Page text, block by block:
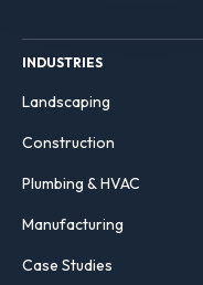
INDUSTRIES
Landscaping
Construction
Plumbing & HVAC
Manufacturing
Case Studies